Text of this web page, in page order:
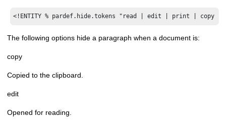
<!ENTITY % pardef.hide.tokens "read | edit | print | copy |
The following options hide a paragraph when a document is:
copy
Copied to the clipboard.
edit
Opened for reading.